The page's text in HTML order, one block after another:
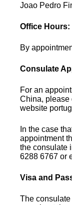
Joao Pedro
Office Hours:
By
Consulate
For an
China, please
website
In the case
appointment
the consulate
6288 6767 or
Visa and
The